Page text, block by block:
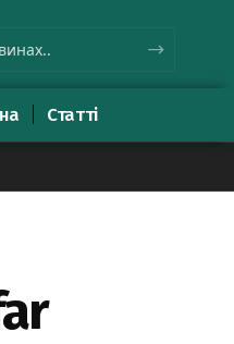
Статті